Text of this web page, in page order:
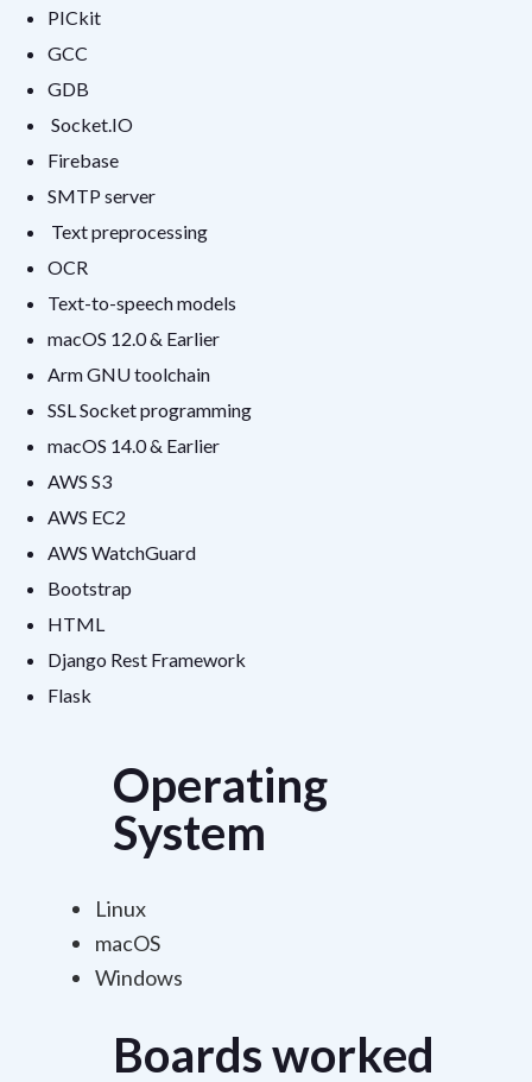
PICkit
GCC
GDB
Socket.IO
Firebase
SMTP server
Text preprocessing
OCR
Text-to-speech models
macOS 12.0 & Earlier
Arm GNU toolchain
SSL Socket programming
macOS 14.0 & Earlier
AWS S3
AWS EC2
AWS WatchGuard
Bootstrap
HTML
Django Rest Framework
Flask
Operating
System
Linux
macOS
Windows
Boards worked